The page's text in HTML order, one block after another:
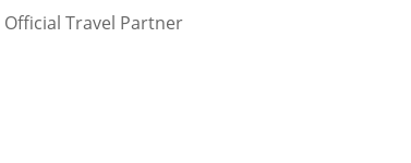
Official Travel Partner